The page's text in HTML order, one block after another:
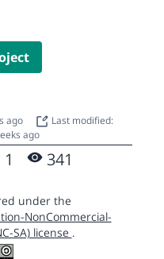
ago
Last modified:
ago
1 341
under the
NonCommercial-
SA) license .